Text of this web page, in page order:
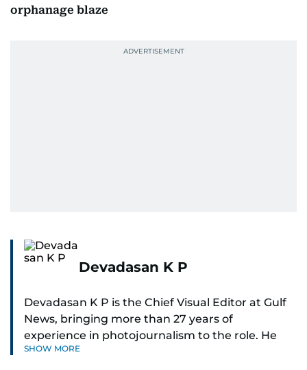
orphanage blaze
Devadasan K P
Devadasan K P is the Chief Visual Editor at Gulf
News, bringing more than 27 years of
experience in photojournalism to the role. He
leads the Visual desk with precision, speed, and
SHOW MORE